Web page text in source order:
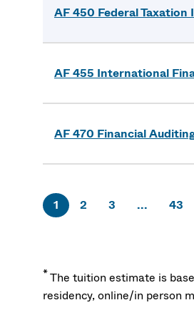
AF 450 Federal Taxation I
AF 455 International
AF 470 Financial
1 2 3 ... 43
*The tuition estimate is
residency, online/in person